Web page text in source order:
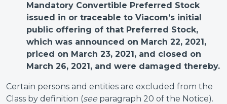
Mandatory Convertible Preferred Stock
issued in or traceable to Viacom’s initial
public offering of that Preferred Stock,
which was announced on March 22, 2021,
priced on March 23, 2021, and closed on
March 26, 2021, and were damaged thereby.
Certain persons and entities are excluded from the
Class by definition (see paragraph 20 of the Notice).